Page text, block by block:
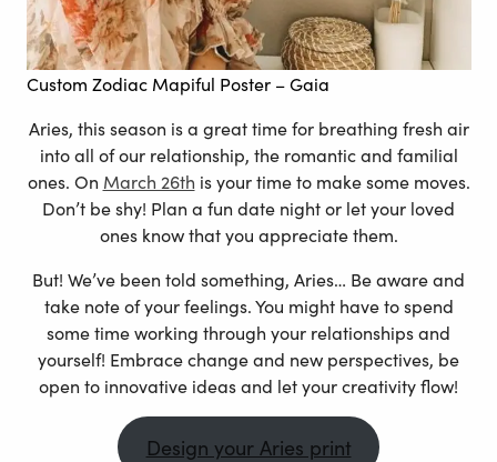
Custom Zodiac Mapiful Poster – Gaia
Aries, this season is a great time for breathing fresh air
into all of our relationship, the romantic and familial
ones. On March 26th is your time to make some moves.
Don’t be shy! Plan a fun date night or let your loved
ones know that you appreciate them.
But! We’ve been told something, Aries… Be aware and
take note of your feelings. You might have to spend
some time working through your relationships and
yourself! Embrace change and new perspectives, be
open to innovative ideas and let your creativity flow!
Design your Aries print